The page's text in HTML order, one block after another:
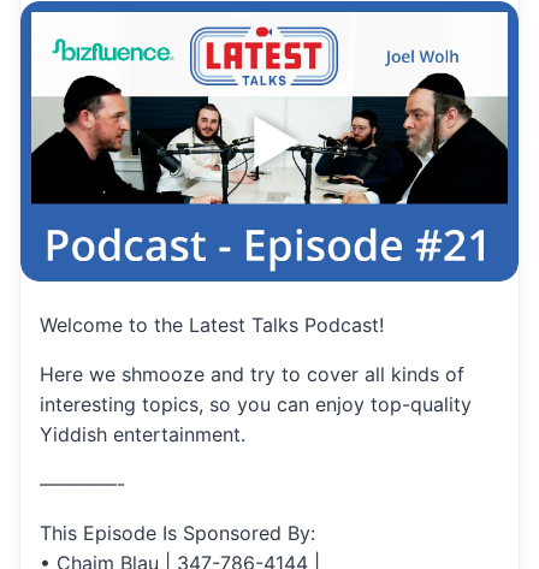
at
s
A
p
p
ai
l
ai ar
e
Welcome to the Latest Talks Podcast!
Here we shmooze and try to cover all kinds of
interesting topics, so you can enjoy top-quality
Yiddish entertainment.
————-
This Episode Is Sponsored By:
• Chaim Blau | 347-786-4144 |